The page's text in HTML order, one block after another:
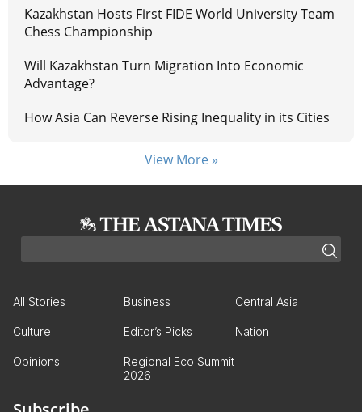
Kazakhstan Hosts First FIDE World University Team
Chess Championship
Will Kazakhstan Turn Migration Into Economic
Advantage?
How Asia Can Reverse Rising Inequality in its Cities
View More »
All Stories Business Central Asia
Culture Editor’s Picks Nation
Opinions
Regional Eco Summit
2026